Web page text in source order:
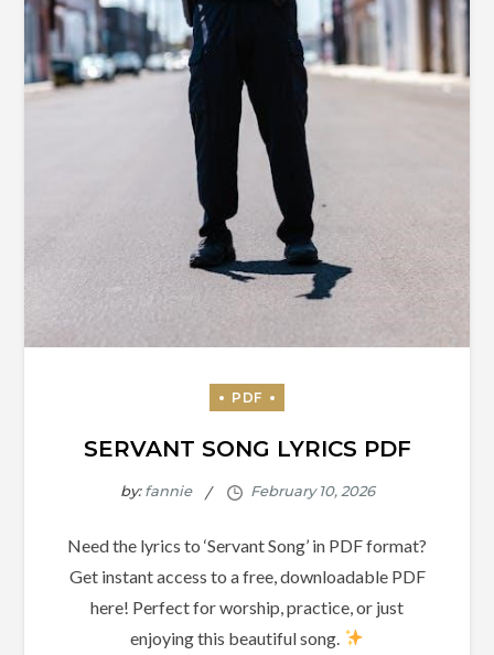
SERVANT SONG LYRICS PDF
by:fannie
Need the lyrics to ‘Servant Song’ in PDF format?
Get instant access to a free, downloadable PDF
here! Perfect for worship, practice, or just
enjoying this beautiful song.